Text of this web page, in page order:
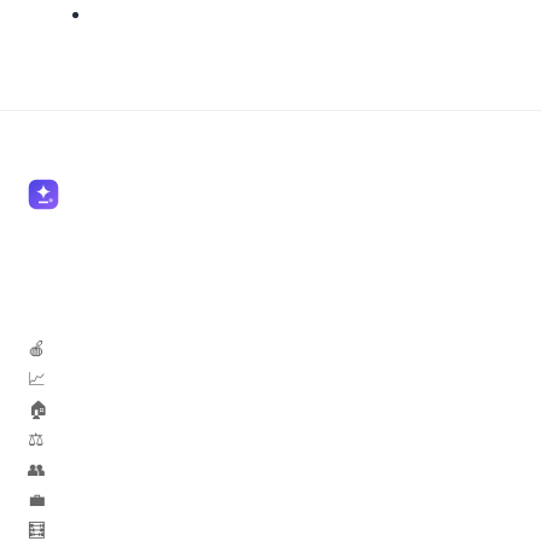
🍎 Teachers
📈 Marketers
🏠 Real Estate
⚖️ Lawyers
👥 HR
💼 Sales
🧮 Accountants